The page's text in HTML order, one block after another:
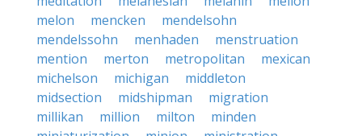
melon
mencken
mendelsohn
mendelssohn
menhaden
menstruation
mention
merton metropolitan
mexican
michelson
michigan
middleton
midsection
midshipman
migration
millikan
million milton
minden